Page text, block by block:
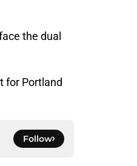
the dual
for Portland
Follow